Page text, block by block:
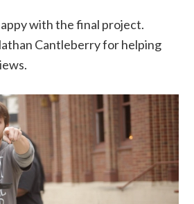
with the final project.
Cantleberry for helping